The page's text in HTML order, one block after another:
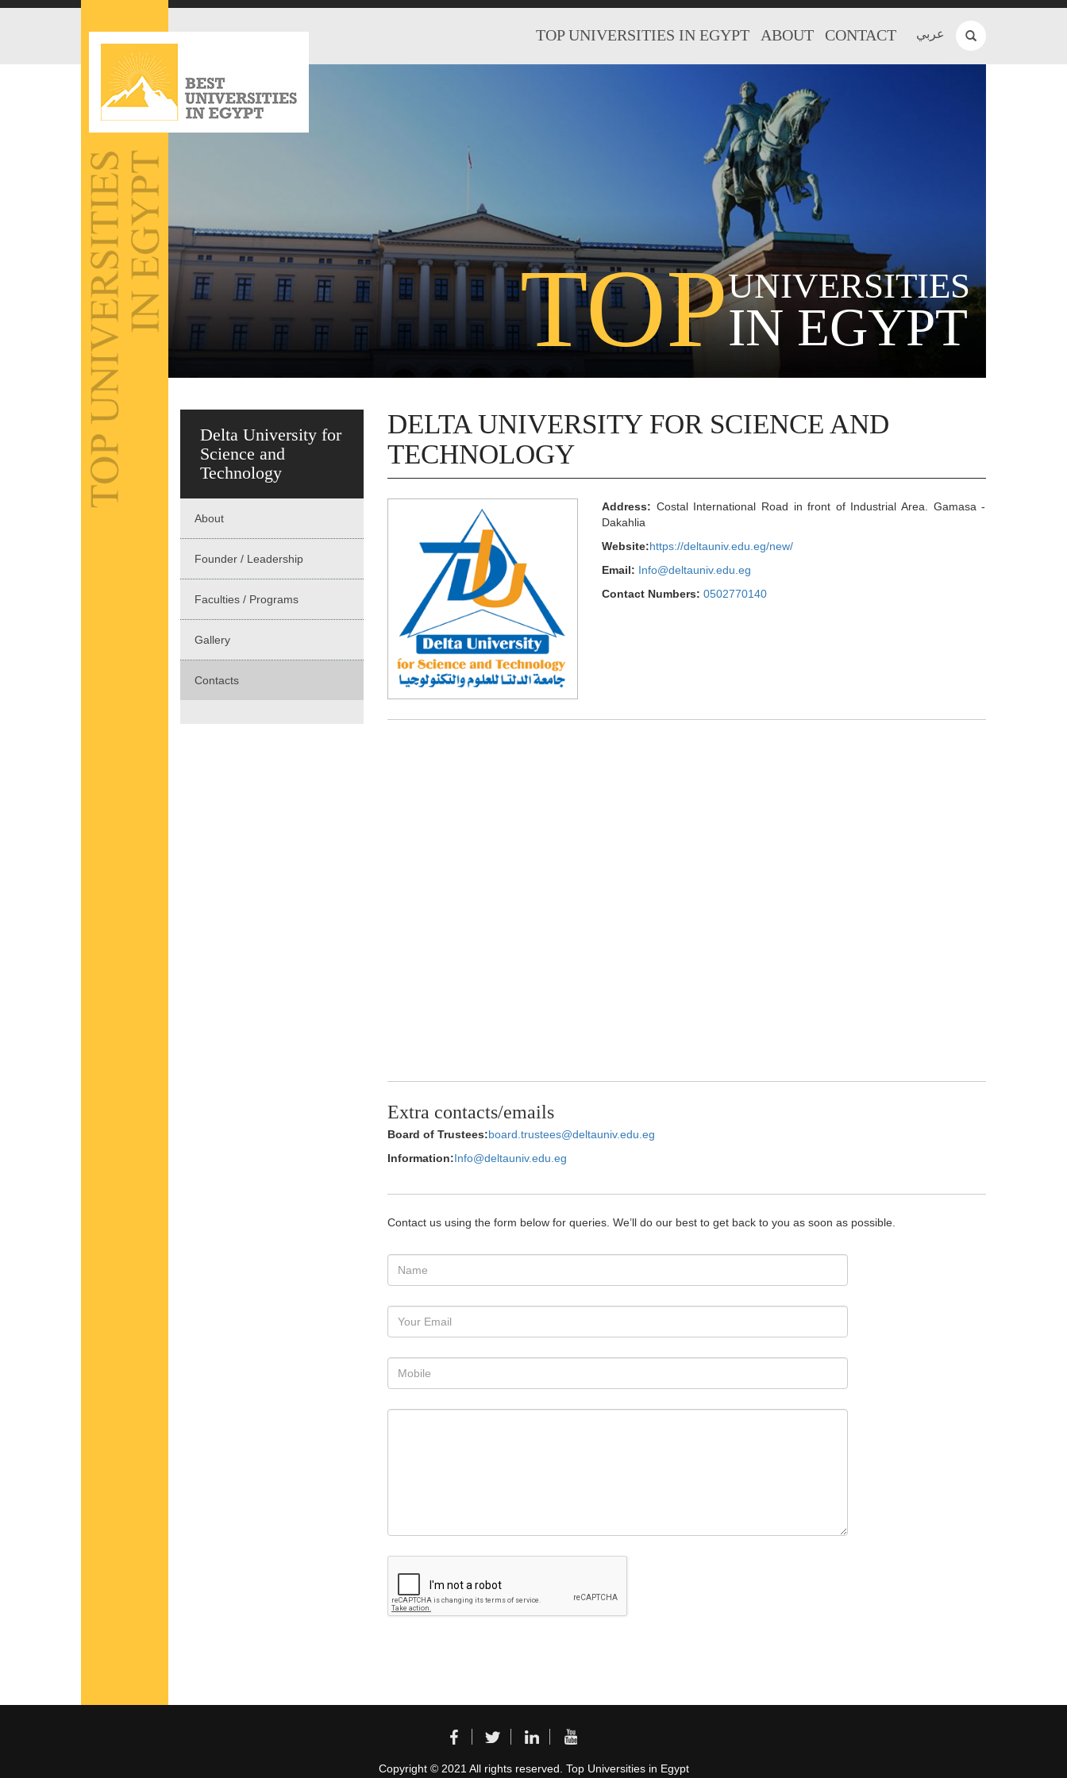
عربي TOP UNIVERSITIES IN EGYPT ABOUT CONTACT
TOPUNIVERSITIES
IN EGYPT
Delta University for
Science and
Technology
About
Founder / Leadership
Faculties / Programs
Gallery
Contacts
DELTA UNIVERSITY FOR SCIENCE AND
TECHNOLOGY
Address: Costal International Road in front of Industrial Area. Gamasa -
Dakahlia
Website:https://deltauniv.edu.eg/new/
Email: Info@deltauniv.edu.eg
Contact Numbers: 0502770140
Extra contacts/emails
Board of Trustees:board.trustees@deltauniv.edu.eg
Information:Info@deltauniv.edu.eg
Contact us using the form below for queries. We’ll do our best to get back to you as soon as possible.
Copyright © 2021 All rights reserved. Top Universities in Egypt